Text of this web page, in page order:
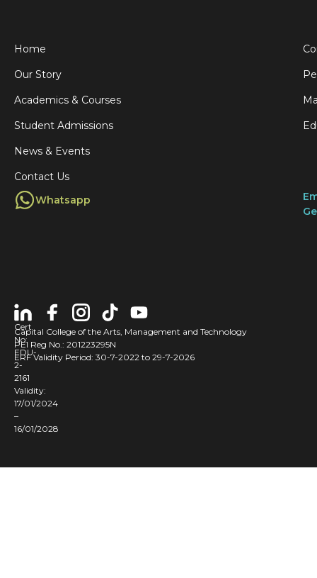
Home
Our Story
Academics & Courses
Student Admissions
News & Events
Contact Us
Whatsapp
Capital College of the Arts, Management and Technology
PEI Reg No.: 201223295N
ERF Validity Period: 30-7-2022 to 29-7-2026
Cert
No:
EDU-
2-
2161
Validity:
17/01/2024
–
16/01/2028